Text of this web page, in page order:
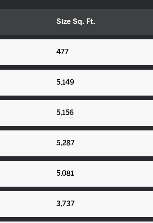
Size Sq. Ft.
477
5,149
5,156
5,287
5,081
3,737